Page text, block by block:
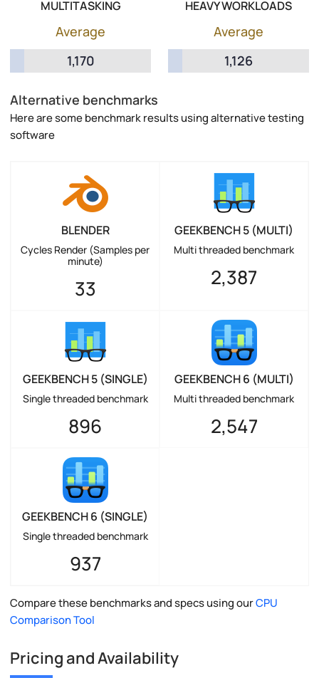
MULTITASKING
Average
1,170
HEAVY WORKLOADS
Average
1,126
Alternative benchmarks
Here are some benchmark results using alternative testing
software
BLENDER
Cycles Render (Samples per
minute)
33
GEEKBENCH 5 (MULTI)
Multi threaded benchmark
2,387
GEEKBENCH 5 (SINGLE)
Single threaded benchmark
896
GEEKBENCH 6 (MULTI)
Multi threaded benchmark
2,547
GEEKBENCH 6 (SINGLE)
Single threaded benchmark
937
Compare these benchmarks and specs using ourCPU
Comparison Tool
Pricing and Availability